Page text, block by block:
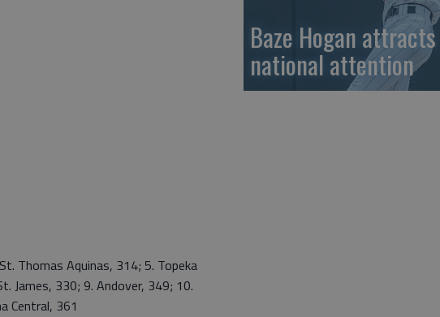
Thomas Aquinas, 314; 5. Topeka
James, 330; 9. Andover, 349; 10.
Central, 361
Baze Hogan attracts
national attention